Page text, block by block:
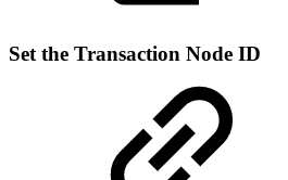
Set the Transaction Node ID